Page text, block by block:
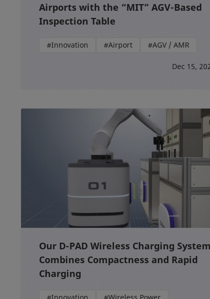
Airports with the “MIT” AGV-Based
Inspection Table
#Innovation #Airport #AGV / AMR
Dec 15,
Our D-PAD Wireless Charging System
Combines Compactness and Rapid
Charging